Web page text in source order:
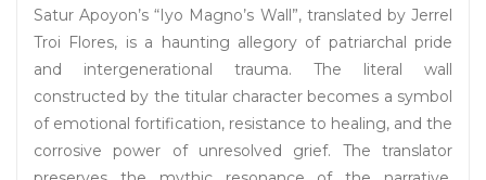
Satur Apoyon’s “Iyo Magno’s Wall”, translated by Jerrel
Troi Flores, is a haunting allegory of patriarchal pride
and intergenerational trauma. The literal wall
constructed by the titular character becomes a symbol
of emotional fortification, resistance to healing, and the
corrosive power of unresolved grief. The translator